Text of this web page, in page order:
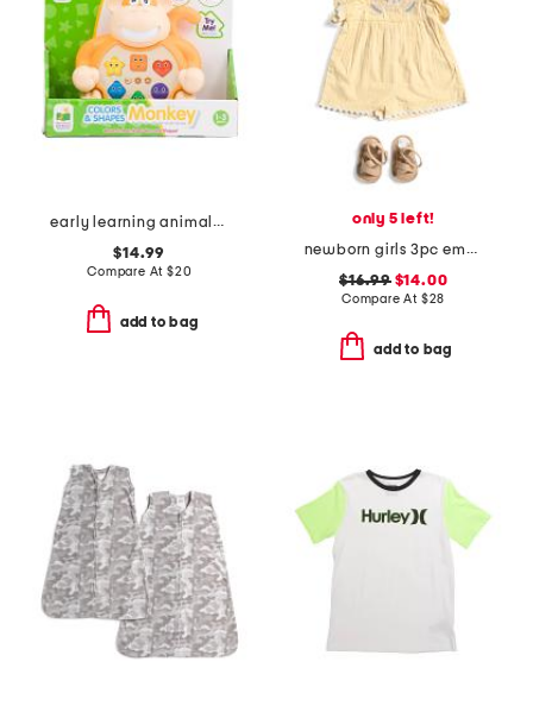
early learning animals on the go lion
$14.99
Compare At $20
add to bag
only 5 left!
newborn girls 3pc embroidered romper set
$16.99$14.00
Compare At $28
add to bag